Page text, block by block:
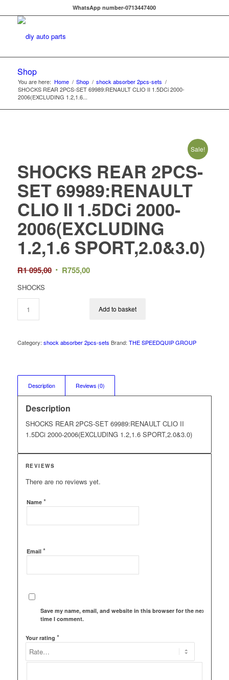
WhatsApp number-0713447400
Shop
You are here: Home / Shop / shock absorber 2pcs-sets /
SHOCKS REAR 2PCS-SET 69989:RENAULT CLIO II 1.5DCi 2000-
2006(EXCLUDING 1.2,1.6...
Sale!
SHOCKS REAR 2PCS-
SET 69989:RENAULT
CLIO II 1.5DCi 2000-
2006(EXCLUDING
1.2,1.6 SPORT,2.0&3.0)
R1 095,00 Original
R755,00Current
R755,00.
SHOCKS
Add to basket
Category: shock absorber 2pcs-sets Brand: THE SPEEDQUIP GROUP
Description Reviews (0)
Description
SHOCKS REAR 2PCS-SET 69989:RENAULT CLIO II
1.5DCi 2000-2006(EXCLUDING 1.2,1.6 SPORT,2.0&3.0)
REVIEWS
There are no reviews yet.
Name *
Email *
Save my name, email, and website in this browser for the next
time I comment.
Your rating *